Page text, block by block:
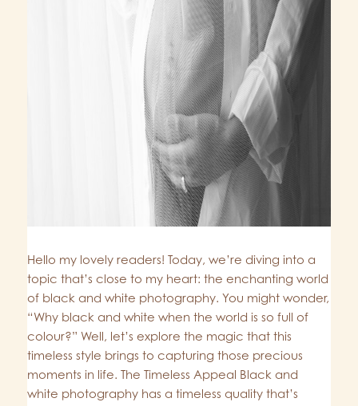
Hello my lovely readers! Today, we’re diving into a
topic that’s close to my heart: the enchanting world
of black and white photography. You might wonder,
“Why black and white when the world is so full of
colour?” Well, let’s explore the magic that this
timeless style brings to capturing those precious
moments in life. The Timeless Appeal Black and
white photography has a timeless quality that’s